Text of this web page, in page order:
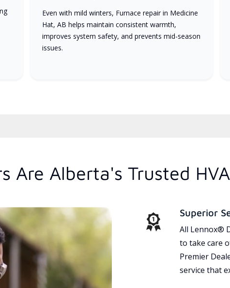
Even with mild winters, Furnace repair in Medicine
Hat, AB helps maintain consistent warmth,
improves system safety, and prevents mid-season
issues.
Are Alberta's Trusted
Superior
All Lennox®
to take care
Premier
service that